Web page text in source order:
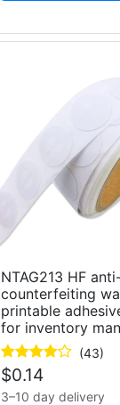
NTAG213 HF
counterfeiting
printable
for inventory
(43)
$0.14
3–10 day delivery